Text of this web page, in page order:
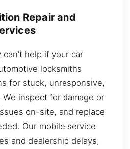
Repair and
help if your car
locksmiths
for stuck, unresponsive,
inspect for damage or
on-site, and replace
Our mobile service
and dealership delays,